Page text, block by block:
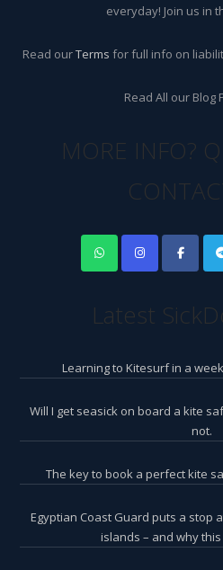
everyday! Join us in
Read ourTerms for full info on
Read All our Blog
MORE INFO?
Latest
Learning to Kitesurf in a
Will I get seasick on board a kite
not.
The key to book a perfect kite
Egyptian Coast Guard puts a stop
islands – and why